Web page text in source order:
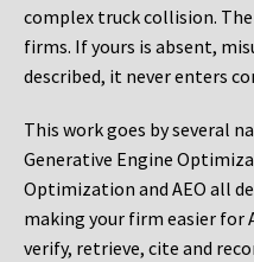
complex truck collision.
firms. If yours is absent,
described, it never enters
This work goes by several
Generative Engine
Optimization and AEO all
making your firm easier for
verify, retrieve, cite and